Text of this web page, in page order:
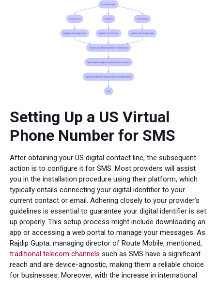
Setting Up a US Virtual
Phone Number for SMS
After obtaining your US digital contact line, the subsequent
action is to configure it for SMS. Most providers will assist
you in the installation procedure using their platform, which
typically entails connecting your digital identifier to your
current contact or email. Adhering closely to your provider’s
guidelines is essential to guarantee your digital identifier is set
up properly. This setup process might include downloading an
app or accessing a web portal to manage your messages. As
Rajdip Gupta, managing director of Route Mobile, mentioned,
traditional telecom channels such as SMS have a significant
reach and are device-agnostic, making them a reliable choice
for businesses. Moreover, with the increase in international